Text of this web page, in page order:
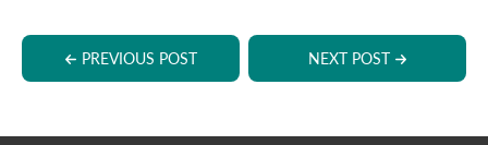
PREVIOUS POST NEXT POST